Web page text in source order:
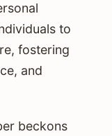
to
fostering
and
beckons